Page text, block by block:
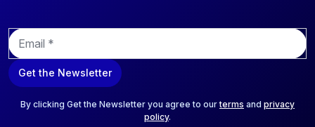
E
m
a
i
Get the Newsletter
By clicking Get the Newsletter you agree to ourterms and privacy
policy.